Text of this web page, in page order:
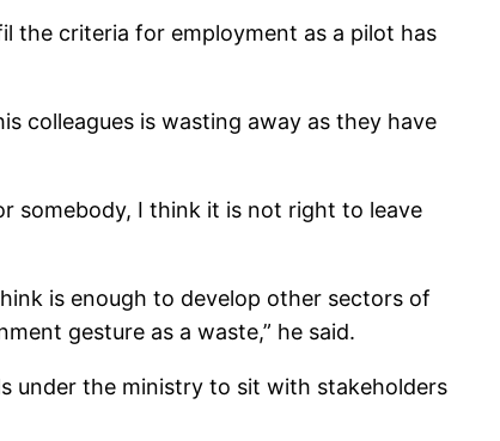
the criteria for employment as a pilot has
colleagues is wasting away as they have
somebody, I think it is not right to leave
is enough to develop other sectors of
gesture as a waste,” he said.
under the ministry to sit with stakeholders